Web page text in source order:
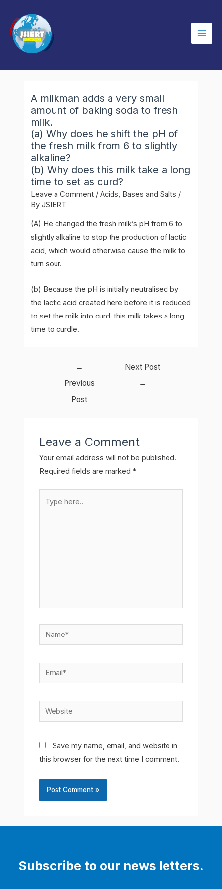
content
Main
A milkman adds a very small
amount of baking soda to fresh
milk.
(a) Why does he shift the pH of
the fresh milk from 6 to slightly
alkaline?
(b) Why does this milk take a long
time to set as curd?
Leave a Comment /Acids, Bases and Salts /
ByJSIERT
(A) He changed the fresh milk’s pH from 6 to
slightly alkaline to stop the production of lactic
acid, which would otherwise cause the milk to
turn sour.
(b) Because the pH is initially neutralised by
the lactic acid created here before it is reduced
to set the milk into curd, this milk takes a long
time to curdle.
←
Previous
Post
Next Post
→
Leave a Comment
Your email address will not be published.
Required fields are marked*
Name*
Email*
Website
Save my name, email, and website in
this browser for the next time I comment.
Subscribe to our news letters.